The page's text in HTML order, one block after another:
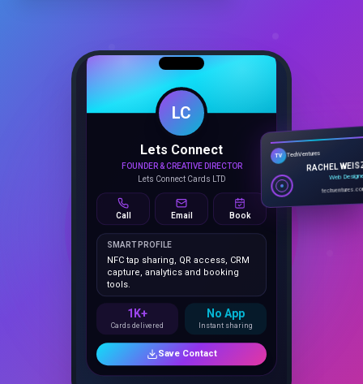
LC
Lets Connect
Call Email Book
capture, analytics and booking
tools.
1K+
Cards delivered
No App
Instant sharing
Save Contact
TV TechVentures
RACHEL
Web